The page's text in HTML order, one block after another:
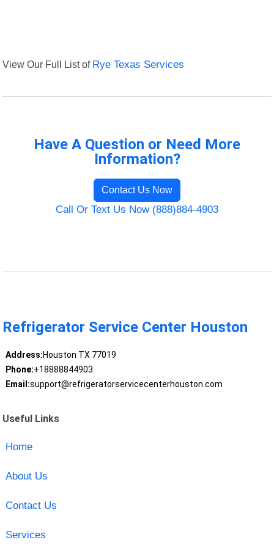
View Our Full List of Rye Texas Services
Have A Question or Need More
Information?
Contact Us Now
Call Or Text Us Now (888)884-4903
Refrigerator Service Center Houston
Address:Houston TX 77019
Phone:+18888844903
Email:support@refrigeratorservicecenterhouston.com
Useful Links
Home
About Us
Contact Us
Services